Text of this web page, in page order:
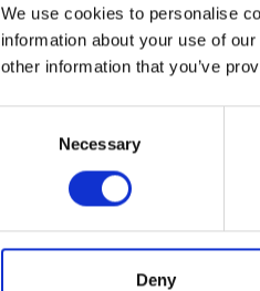
We use cookies to personalise
information about your use of
other information that you’ve
Necessary
Deny